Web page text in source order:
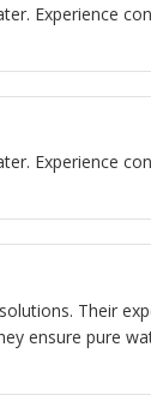
Experience
Experience
Their
ensure pure